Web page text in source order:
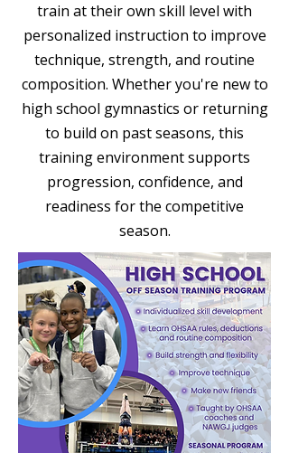
train at their own skill level with
personalized instruction to improve
technique, strength, and routine
composition. Whether you're new to
high school gymnastics or returning
to build on past seasons, this
training environment supports
progression, confidence, and
readiness for the competitive
season.